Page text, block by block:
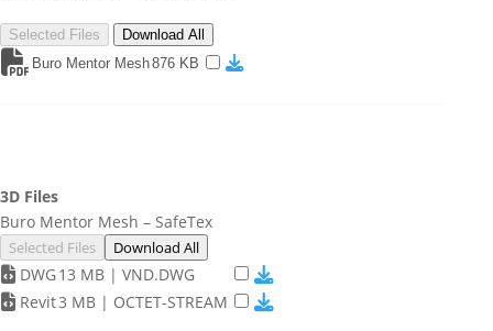
Selected Files
Download All
Buro Mentor Mesh876 KB
3D Files
Buro Mentor Mesh – SafeTex
Selected Files Download All
DWG13 MB | VND.DWG
Revit3 MB | OCTET-STREAM